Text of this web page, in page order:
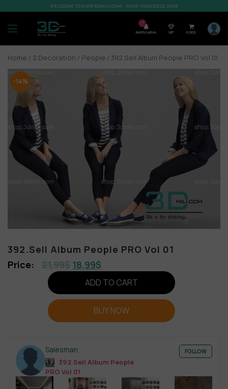
WELCOME TO SHOP3DMILI.COM - SHOP 3DMODELS 2026
7
Notification VIP 0,00$
Home / 2.Decoration / People / 392.Sell Album People PRO Vol 01
-14%
392.Sell Album People PRO Vol 01
21,99$ 18,99$
ADD TO CART
BUY NOW
Salesman
392.Sell Album People
PRO Vol 01
FOLLOW